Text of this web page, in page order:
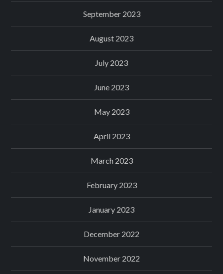
September 2023
August 2023
July 2023
June 2023
May 2023
April 2023
March 2023
February 2023
January 2023
December 2022
November 2022